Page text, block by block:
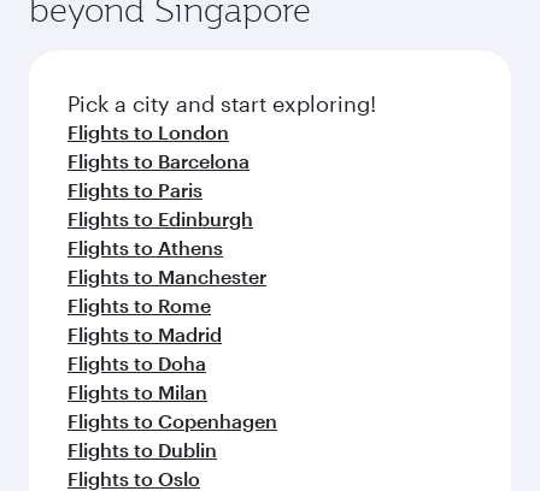
entertainment options on Oryx One including
fresh ingredients and inspired by global
flavours.
beyond Singapore
Pick a city and start exploring!
Flights to London
Flights to Barcelona
Flights to Paris
Flights to Edinburgh
Flights to Athens
Flights to Manchester
Flights to Rome
Flights to Madrid
Flights to Doha
Flights to Milan
Flights to Copenhagen
Flights to Dublin
Flights to Oslo